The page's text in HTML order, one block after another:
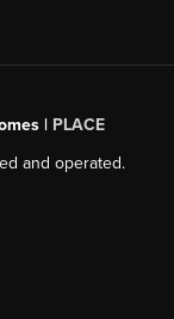
| PLACE
and operated.